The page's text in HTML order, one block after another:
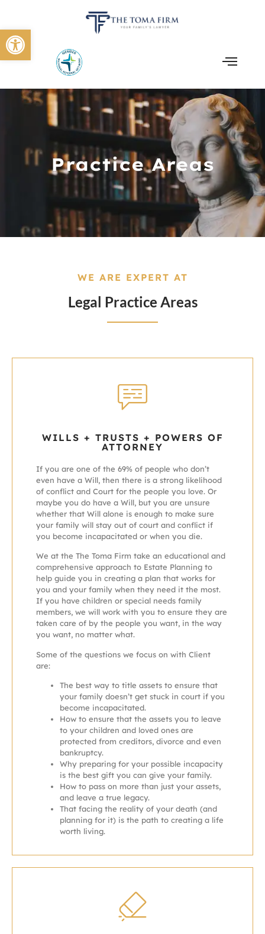
Open toolbar
Practice Areas
WE ARE EXPERT AT
Legal Practice Areas
WILLS + TRUSTS + POWERS OF
ATTORNEY
If you are one of the 69% of people who don’t
even have a Will, then there is a strong likelihood
of conflict and Court for the people you love. Or
maybe you do have a Will, but you are unsure
whether that Will alone is enough to make sure
your family will stay out of court and conflict if
you become incapacitated or when you die.
We at the The Toma Firm take an educational and
comprehensive approach to Estate Planning to
help guide you in creating a plan that works for
you and your family when they need it the most.
If you have children or special needs family
members, we will work with you to ensure they are
taken care of by the people you want, in the way
you want, no matter what.
Some of the questions we focus on with Client
are:
The best way to title assets to ensure that
your family doesn’t get stuck in court if you
become incapacitated.
How to ensure that the assets you to leave
to your children and loved ones are
protected from creditors, divorce and even
bankruptcy.
Why preparing for your possible incapacity
is the best gift you can give your family.
How to pass on more than just your assets,
and leave a true legacy.
That facing the reality of your death (and
planning for it) is the path to creating a life
worth living.